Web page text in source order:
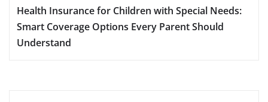
Health Insurance for Children with Special Needs:
Smart Coverage Options Every Parent Should
Understand